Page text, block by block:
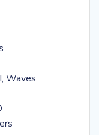
Waves